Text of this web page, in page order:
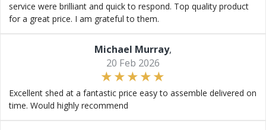
service were brilliant and quick to respond. Top quality product
for a great price. I am grateful to them.
Michael Murray,
20 Feb 2026
Excellent shed at a fantastic price easy to assemble delivered on
time. Would highly recommend